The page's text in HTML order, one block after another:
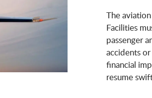
The
Facilities
passenger
accidents
financial
resume